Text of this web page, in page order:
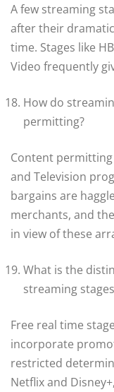
A few streaming
after their
time. Stages like
Video frequently
How do
permitting?
Content
and Television
bargains are
merchants, and
in view of these
What is the
streaming
Free real time
incorporate
restricted
Netflix and